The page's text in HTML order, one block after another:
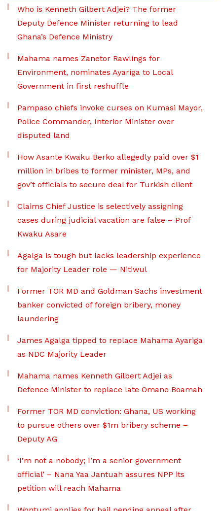
Who is Kenneth Gilbert Adjei? The former
Deputy Defence Minister returning to lead
Ghana’s Defence Ministry
Mahama names Zanetor Rawlings for
Environment, nominates Ayariga to Local
Government in first reshuffle
Pampaso chiefs invoke curses on Kumasi Mayor,
Police Commander, Interior Minister over
disputed land
How Asante Kwaku Berko allegedly paid over $1
million in bribes to former minister, MPs, and
gov’t officials to secure deal for Turkish client
Claims Chief Justice is selectively assigning
cases during judicial vacation are false – Prof
Kwaku Asare
Agalga is tough but lacks leadership experience
for Majority Leader role — Nitiwul
Former TOR MD and Goldman Sachs investment
banker convicted of foreign bribery, money
laundering
James Agalga tipped to replace Mahama Ayariga
as NDC Majority Leader
Mahama names Kenneth Gilbert Adjei as
Defence Minister to replace late Omane Boamah
Former TOR MD conviction: Ghana, US working
to pursue others over $1m bribery scheme –
Deputy AG
‘I’m not a nobody; I’m a senior government
official’ – Nana Yaa Jantuah assures NPP its
petition will reach Mahama